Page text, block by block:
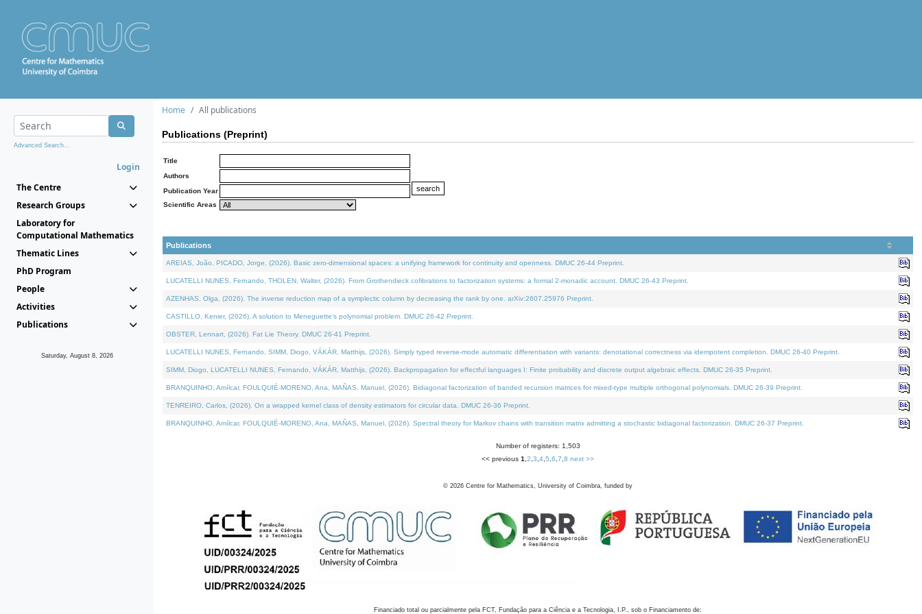
Advanced Search...
Login
The Centre
Research Groups
Laboratory for
Computational Mathematics
Thematic Lines
PhD Program
People
Activities
Publications
Saturday, August 8, 2026
Home All publications
Publications (Preprint)
Title
Authors
Publication Year
Scientific Areas
Publications
AREIAS, João, PICADO, Jorge, (2026). Basic zero-dimensional spaces: a unifying framework for continuity and openness. DMUC 26-44 Preprint.
LUCATELLI NUNES, Fernando, THOLEN, Walter, (2026). From Grothendieck cofibrations to factorization systems: a formal 2-monadic account. DMUC 26-43 Preprint.
AZENHAS, Olga, (2026). The inverse reduction map of a symplectic column by decreasing the rank by one. arXiv:2607.25976 Preprint.
CASTILLO, Kenier, (2026). A solution to Meneguette's polynomial problem. DMUC 26-42 Preprint.
OBSTER, Lennart, (2026). Fat Lie Theory. DMUC 26-41 Preprint.
LUCATELLI NUNES, Fernando, SIMM, Diogo, VÁKÁR, Matthijs, (2026). Simply typed reverse-mode automatic differentiation with variants: denotational correctness via idempotent completion. DMUC 26-40 Preprint.
SIMM, Diogo, LUCATELLI NUNES, Fernando, VÁKÁR, Matthijs, (2026). Backpropagation for effectful languages I: Finite probability and discrete output algebraic effects. DMUC 26-35 Preprint.
BRANQUINHO, Amílcar, FOULQUIÉ-MORENO, Ana, MAÑAS, Manuel, (2026). Bidiagonal factorization of banded recursion matrices for mixed-type multiple orthogonal polynomials. DMUC 26-39 Preprint.
TENREIRO, Carlos, (2026). On a wrapped kernel class of density estimators for circular data. DMUC 26-36 Preprint.
BRANQUINHO, Amílcar, FOULQUIÉ-MORENO, Ana, MAÑAS, Manuel, (2026). Spectral theory for Markov chains with transition matrix admitting a stochastic bidiagonal factorization. DMUC 26-37 Preprint.
Number of registers: 1,503
<< previous 1 2 3 4 5 6 7 8 next >>
© 2026 Centre for Mathematics, University of Coimbra, funded by
Financiado total ou parcialmente pela FCT, Fundação para a Ciência e a Tecnologia, I.P., sob o Financiamento de: